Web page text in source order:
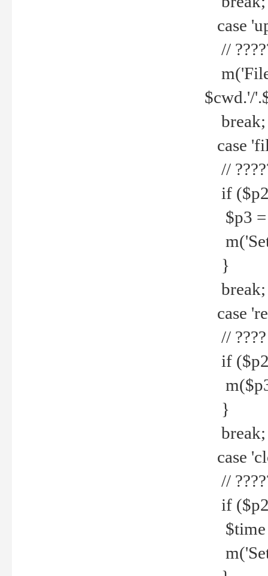
case
//
$cwd.'/
break;
case
//
if
$p3 =
m('Set
}
break;
case
// ????
if
}
break;
case
//
if
$time
m('Set